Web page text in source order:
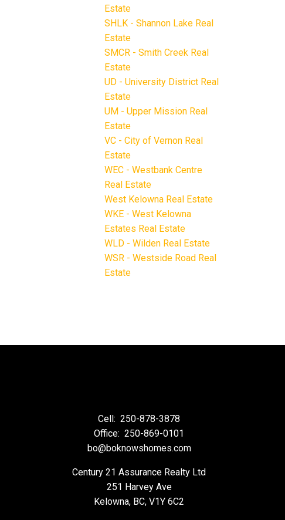
Estate
SHLK - Shannon Lake Real
Estate
SMCR - Smith Creek Real
Estate
UD - University District Real
Estate
UM - Upper Mission Real
Estate
VC - City of Vernon Real
Estate
WEC - Westbank Centre
Real Estate
West Kelowna Real Estate
WKE - West Kelowna
Estates Real Estate
WLD - Wilden Real Estate
WSR - Westside Road Real
Estate
Cell: 250-878-3878
Office: 250-869-0101
bo@boknowshomes.com
Century 21 Assurance Realty Ltd
251 Harvey Ave
Kelowna, BC, V1Y 6C2